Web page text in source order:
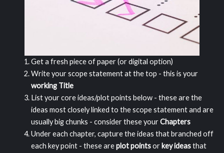
Get a fresh piece of paper (or digital option)
Write your scope statement at the top - this is your
working Title
List your core ideas/plot points below - these are the
ideas most closely linked to the scope statement and are
usually big chunks - consider these yourChapters
Under each chapter, capture the ideas that branched off
each key point - these areplot pointsorkey ideasthat